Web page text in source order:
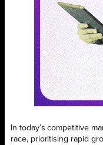
In today’s competitive
race, prioritising rapid